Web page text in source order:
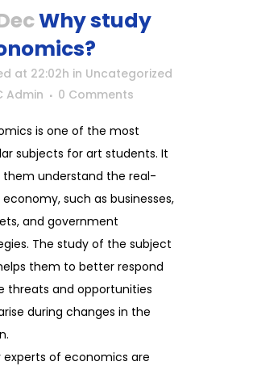
Why study
at 22:02h in Uncategorized
Admin 0 Comments
is one of the most
subjects for art students. It
them understand the real-
economy, such as businesses,
and government
The study of the subject
them to better respond
threats and opportunities
during changes in the
experts of economics are